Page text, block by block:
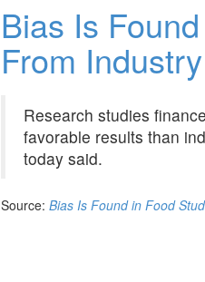
Bias Is
From
Research studies
favorable results than
today said.
Source: Bias Is Found in Food